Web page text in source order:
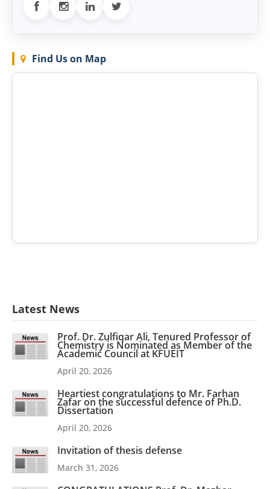
Find Us on Map
Latest News
Prof. Dr. Zulfiqar Ali, Tenured Professor of
Chemistry is Nominated as Member of the
Academic Council at KFUEIT
April 20, 2026
Heartiest congratulations to Mr. Farhan
Zafar on the successful defence of Ph.D.
Dissertation
April 20, 2026
Invitation of thesis defense
March 31, 2026